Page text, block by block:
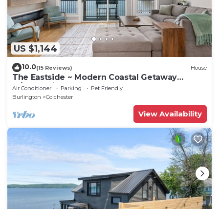
US $1,144
10.0(15 Reviews) House
The Eastside ~ Modern Coastal Getaway
w/Pool, Private Beach, Sauna and Dock
Air Conditioner Parking
Pet Friendly
Burlington
Colchester
View Availability